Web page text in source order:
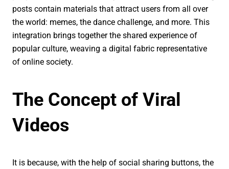
posts contain materials that attract users from all over
the world: memes, the dance challenge, and more. This
integration brings together the shared experience of
popular culture, weaving a digital fabric representative
of online society.
The Concept of Viral
Videos
It is because, with the help of social sharing buttons, the